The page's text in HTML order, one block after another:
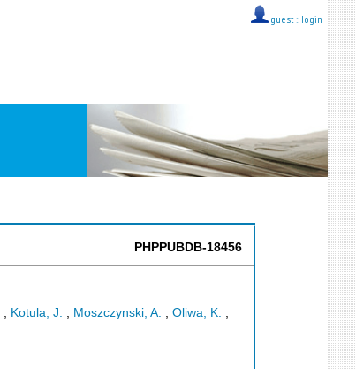
guest :: login
PHPPUBDB-18456
; Kotula, J. ; Moszczynski, A. ; Oliwa, K. ;